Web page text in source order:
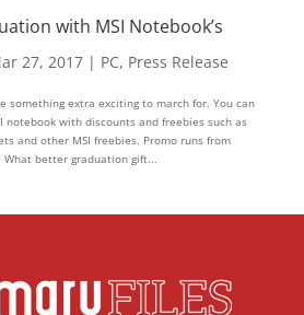
with MSI Notebook’s
27, 2017| PC, Press Release
something extra exciting to march for. You can
notebook with discounts and freebies such as
and other MSI freebies. Promo runs from
What better graduation gift...